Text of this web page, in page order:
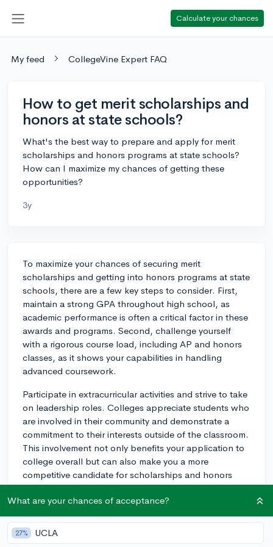
Calculate your chances
My feed CollegeVine Expert FAQ
How to get merit scholarships and
honors at state schools?
What's the best way to prepare and apply for merit
scholarships and honors programs at state schools?
How can I maximize my chances of getting these
opportunities?
3y
To maximize your chances of securing merit
scholarships and getting into honors programs at state
schools, there are a few key steps to consider. First,
maintain a strong GPA throughout high school, as
academic performance is often a critical factor in these
awards and programs. Second, challenge yourself
with a rigorous course load, including AP and honors
classes, as it shows your capabilities in handling
advanced coursework.
Participate in extracurricular activities and strive to take
on leadership roles. Colleges appreciate students who
are involved in their community and demonstrate a
commitment to their interests outside of the classroom.
This involvement not only benefits your application to
college overall but can also make you a more
competitive candidate for scholarships and honors
programs.
merit scholarships and honors programs. Many
schools have separate applications and deadlines for
What are your chances of acceptance?
27% UCLA